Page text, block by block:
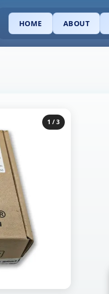
HOME ABOUT
1 / 3